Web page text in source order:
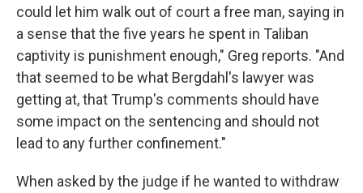
could let him walk out of court a free man, saying in
a sense that the five years he spent in Taliban
captivity is punishment enough," Greg reports. "And
that seemed to be what Bergdahl's lawyer was
getting at, that Trump's comments should have
some impact on the sentencing and should not
lead to any further confinement."
When asked by the judge if he wanted to withdraw